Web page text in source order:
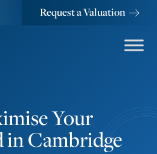
Request a Valuation
Your
in Cambridge